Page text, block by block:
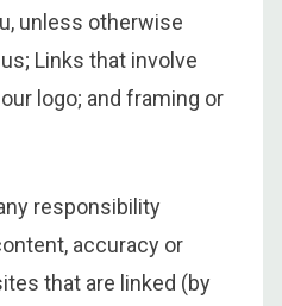
unless otherwise
Links that involve
logo; and framing or
responsibility
accuracy or
that are linked (by